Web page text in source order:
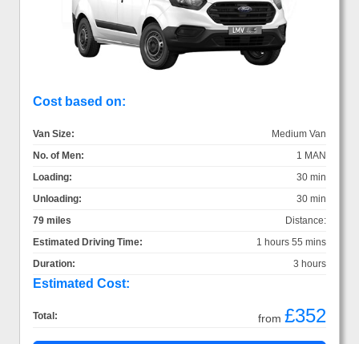
Cost based on:
Van Size:
Medium Van
No. of Men:
1 MAN
Loading:
30 min
Unloading:
30 min
Distance:
79 miles
Estimated Driving Time:
1 hours 55 mins
Duration:
3 hours
Estimated Cost:
Total: from £352